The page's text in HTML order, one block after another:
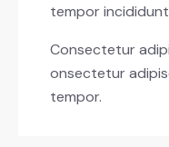
tempor
Consectetur
onsectetur
tempor.